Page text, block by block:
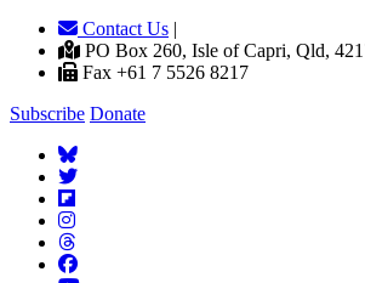
Contact Us |
PO Box 260, Isle of Capri, Qld,
Fax +61 7 5526 8217
Subscribe Donate